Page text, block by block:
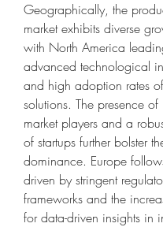
Geographically, the
market exhibits diverse
with North America
advanced technological
and high adoption rates
solutions. The presence
market players and a
of startups further bolster
dominance. Europe
driven by stringent
frameworks and the
for data-driven insights in